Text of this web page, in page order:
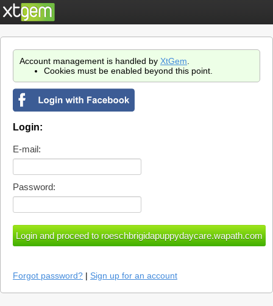
Account management is handled by XtGem
Cookies must be enabled beyond this point.
Login:
E-mail:
Password:
Forgot password? | Sign up for an account